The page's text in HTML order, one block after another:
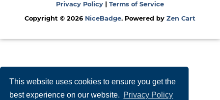
This website uses cookies to ensure you get the
best experience on our website. Privacy Policy
Privacy Policy
Terms of Service
Copyright © 2026 NiceBadge. Powered by Zen Cart